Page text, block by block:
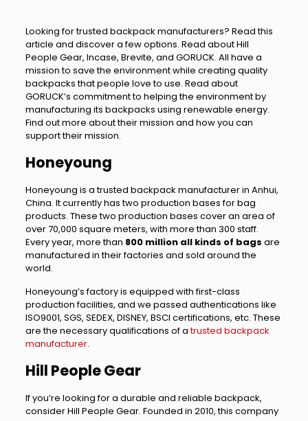
Looking for trusted backpack manufacturers? Read this
article and discover a few options. Read about Hill
People Gear, Incase, Brevite, and GORUCK. All have a
mission to save the environment while creating quality
backpacks that people love to use. Read about
GORUCK’s commitment to helping the environment by
manufacturing its backpacks using renewable energy.
Find out more about their mission and how you can
support their mission.
Honeyoung
Honeyoung is a trusted backpack manufacturer in Anhui,
China. It currently has two production bases for bag
products. These two production bases cover an area of
over 70,000 square meters, with more than 300 staff.
Every year, more than 800 million all kinds of bags are
manufactured in their factories and sold around the
world.
Honeyoung’s factory is equipped with first-class
production facilities, and we passed authentications like
ISO9001, SGS, SEDEX, DISNEY, BSCI certifications, etc. These
are the necessary qualifications of atrusted backpack
manufacturer.
Hill People Gear
If you’re looking for a durable and reliable backpack,
consider Hill People Gear. Founded in 2010, this company